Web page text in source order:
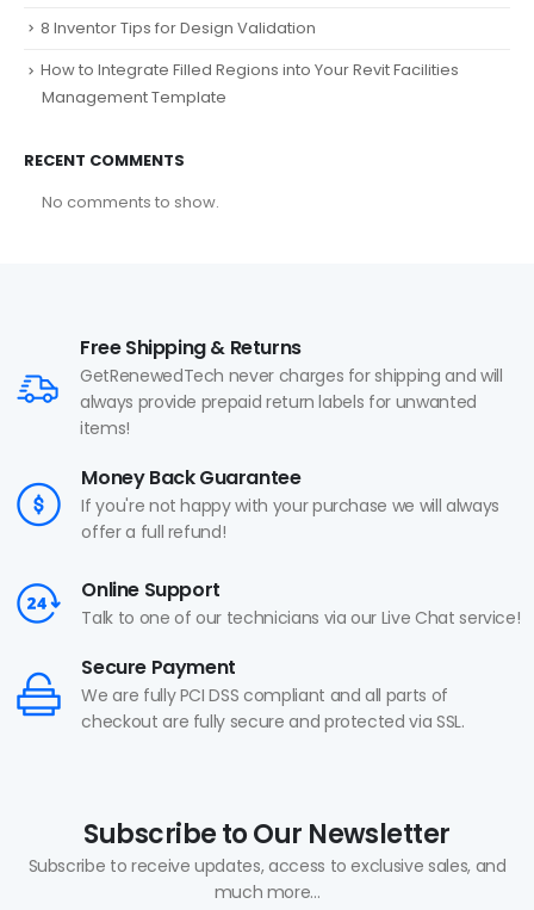
8 Inventor Tips for Design Validation
How to Integrate Filled Regions into Your Revit Facilities
Management Template
RECENT COMMENTS
No comments to show.
Free Shipping & Returns
GetRenewedTech never charges for shipping and will
always provide prepaid return labels for unwanted
items!
Money Back Guarantee
If you're not happy with your purchase we will always
offer a full refund!
Online Support
Talk to one of our technicians via our Live Chat service!
Secure Payment
We are fully PCI DSS compliant and all parts of
checkout are fully secure and protected via SSL.
Subscribe to Our Newsletter
Subscribe to receive updates, access to exclusive sales, and
much more...